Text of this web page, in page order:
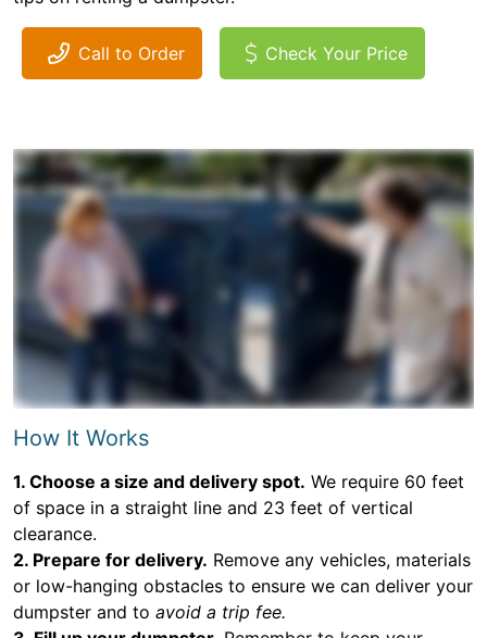
Call to Order Check Your Price
How It Works
1. Choose a size and delivery spot. We require 60 feet
of space in a straight line and 23 feet of vertical
clearance.
2. Prepare for delivery. Remove any vehicles, materials
or low-hanging obstacles to ensure we can deliver your
dumpster and to avoid a trip fee.